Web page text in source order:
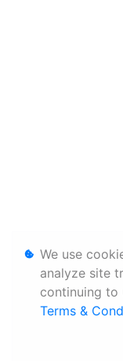
We use
analyze site
continuing to
Terms &